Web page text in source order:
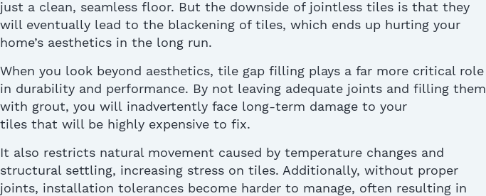
just a clean, seamless floor. But the downside of jointless tiles is that they
will eventually lead to the blackening of tiles, which ends up hurting your
home’s aesthetics in the long run.
When you look beyond aesthetics, tile gap filling plays a far more critical role
in durability and performance. By not leaving adequate joints and filling them
with grout, you will inadvertently face long-term damage to your
tiles that will be highly expensive to fix.
It also restricts natural movement caused by temperature changes and
structural settling, increasing stress on tiles. Additionally, without proper
joints, installation tolerances become harder to manage, often resulting in